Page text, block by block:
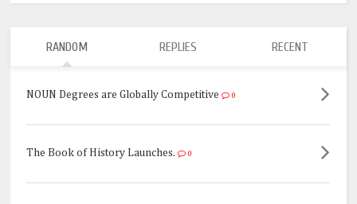
RANDOM REPLIES RECENT
NOUN Degrees are Globally Competitive 0
The Book of History Launches. 0